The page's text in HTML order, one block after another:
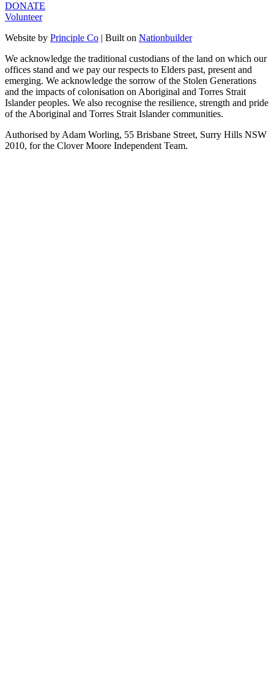
DONATE
Volunteer
Website by Principle Co | Built on Nationbuilder
We acknowledge the traditional custodians of the land on which our
offices stand and we pay our respects to Elders past, present and
emerging. We acknowledge the sorrow of the Stolen Generations
and the impacts of colonisation on Aboriginal and Torres Strait
Islander peoples. We also recognise the resilience, strength and pride
of the Aboriginal and Torres Strait Islander communities.
Authorised by Adam Worling, 55 Brisbane Street, Surry Hills NSW
2010, for the Clover Moore Independent Team.